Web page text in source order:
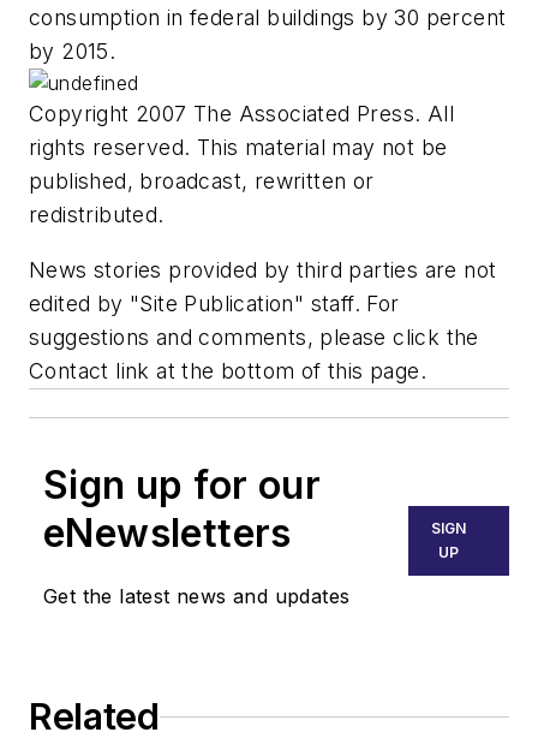
consumption in federal buildings by 30 percent
by 2015.
Copyright 2007 The Associated Press. All
rights reserved. This material may not be
published, broadcast, rewritten or
redistributed.
News stories provided by third parties are not
edited by "Site Publication" staff. For
suggestions and comments, please click the
Contact link at the bottom of this page.
Sign up for our
eNewsletters
Get the latest news and updates
SIGN
UP
Related